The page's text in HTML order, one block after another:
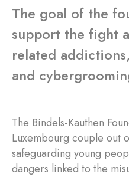
The goal of the
support the fight
related
and
The Bindels-Kauthen
Luxembourg couple out
safeguarding young
dangers linked to the